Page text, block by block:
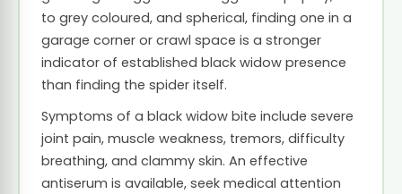
to grey coloured, and spherical, finding one in a
garage corner or crawl space is a stronger
indicator of established black widow presence
than finding the spider itself.
Symptoms of a black widow bite include severe
joint pain, muscle weakness, tremors, difficulty
breathing, and clammy skin. An effective
antiserum is available, seek medical attention